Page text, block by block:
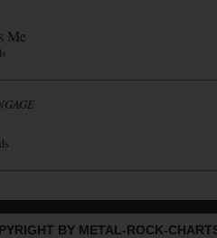
Me
BY METAL-ROCK-